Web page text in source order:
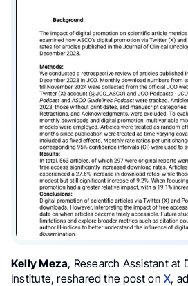
Kelly Meza, Research Assistant at
Institute, reshared the post onX,